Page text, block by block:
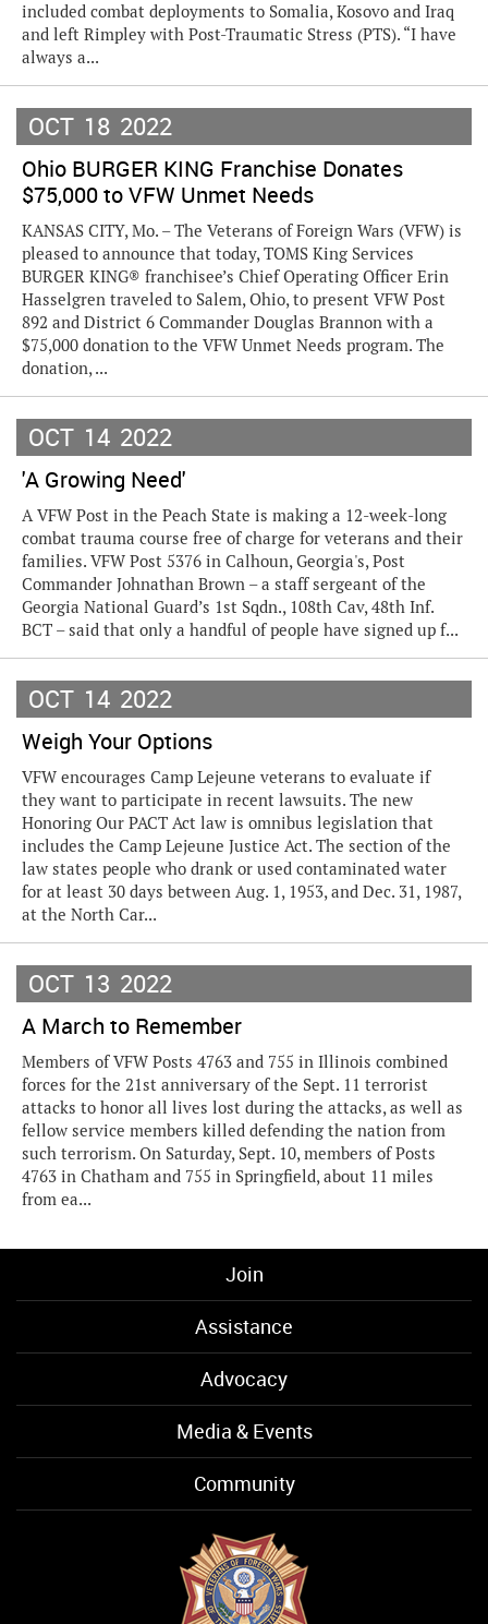
included combat deployments to Somalia, Kosovo and Iraq
and left Rimpley with Post-Traumatic Stress (PTS). “I have
always a...
OCT 18 2022
Ohio BURGER KING Franchise Donates
$75,000 to VFW Unmet Needs
KANSAS CITY, Mo. – The Veterans of Foreign Wars (VFW) is
pleased to announce that today, TOMS King Services
BURGER KING® franchisee’s Chief Operating Officer Erin
Hasselgren traveled to Salem, Ohio, to present VFW Post
892 and District 6 Commander Douglas Brannon with a
$75,000 donation to the VFW Unmet Needs program. The
donation, ...
OCT 14 2022
'A Growing Need'
A VFW Post in the Peach State is making a 12-week-long
combat trauma course free of charge for veterans and their
families. VFW Post 5376 in Calhoun, Georgia's, Post
Commander Johnathan Brown – a staff sergeant of the
Georgia National Guard’s 1st Sqdn., 108th Cav, 48th Inf.
BCT – said that only a handful of people have signed up f...
OCT 14 2022
Weigh Your Options
VFW encourages Camp Lejeune veterans to evaluate if
they want to participate in recent lawsuits. The new
Honoring Our PACT Act law is omnibus legislation that
includes the Camp Lejeune Justice Act. The section of the
law states people who drank or used contaminated water
for at least 30 days between Aug. 1, 1953, and Dec. 31, 1987,
at the North Car...
OCT 13 2022
A March to Remember
Members of VFW Posts 4763 and 755 in Illinois combined
forces for the 21st anniversary of the Sept. 11 terrorist
attacks to honor all lives lost during the attacks, as well as
fellow service members killed defending the nation from
such terrorism. On Saturday, Sept. 10, members of Posts
4763 in Chatham and 755 in Springfield, about 11 miles
from ea...
Join
Assistance
Advocacy
Media & Events
Community